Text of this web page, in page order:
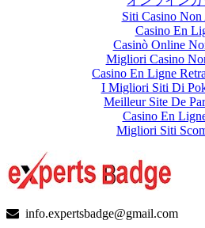
Siti Casino Non
Casino En
Casinò Online
Migliori Casino
Casino En Ligne
I Migliori Siti Di
Meilleur Site De
Casino En
Migliori Siti
info.expertsbadge@gmail.com